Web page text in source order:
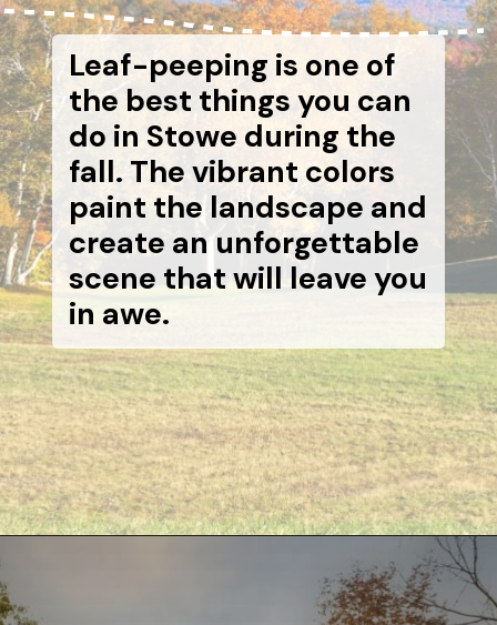
Leaf-peeping is one of
the best things you can
do in Stowe during the
fall. The vibrant colors
paint the landscape and
create an unforgettable
scene that will leave you
in awe.